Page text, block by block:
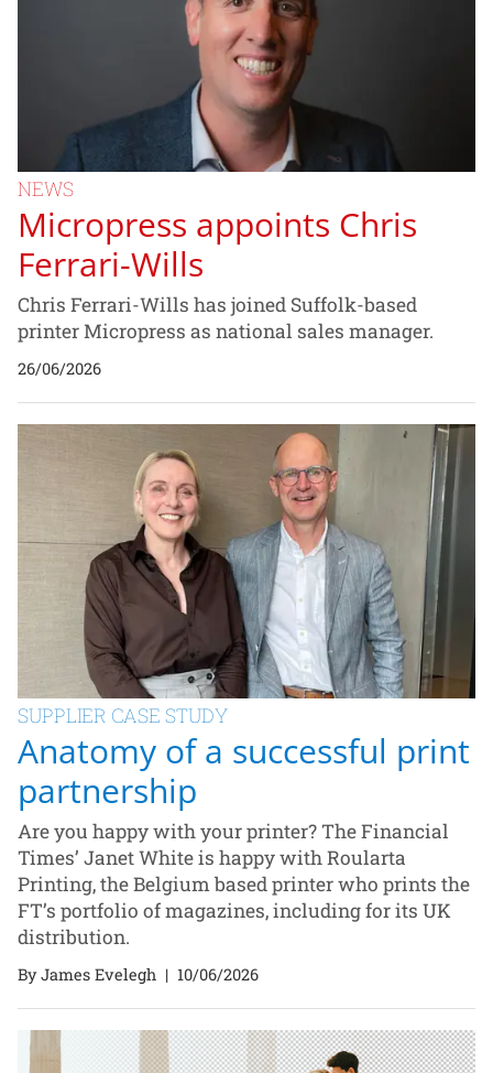
NEWS
Micropress appoints Chris
Ferrari-Wills
Chris Ferrari-Wills has joined Suffolk-based
printer Micropress as national sales manager.
26/06/2026
SUPPLIER CASE STUDY
Anatomy of a successful print
partnership
Are you happy with your printer? The Financial
Times’ Janet White is happy with Roularta
Printing, the Belgium based printer who prints the
FT’s portfolio of magazines, including for its UK
distribution.
By James Evelegh | 10/06/2026